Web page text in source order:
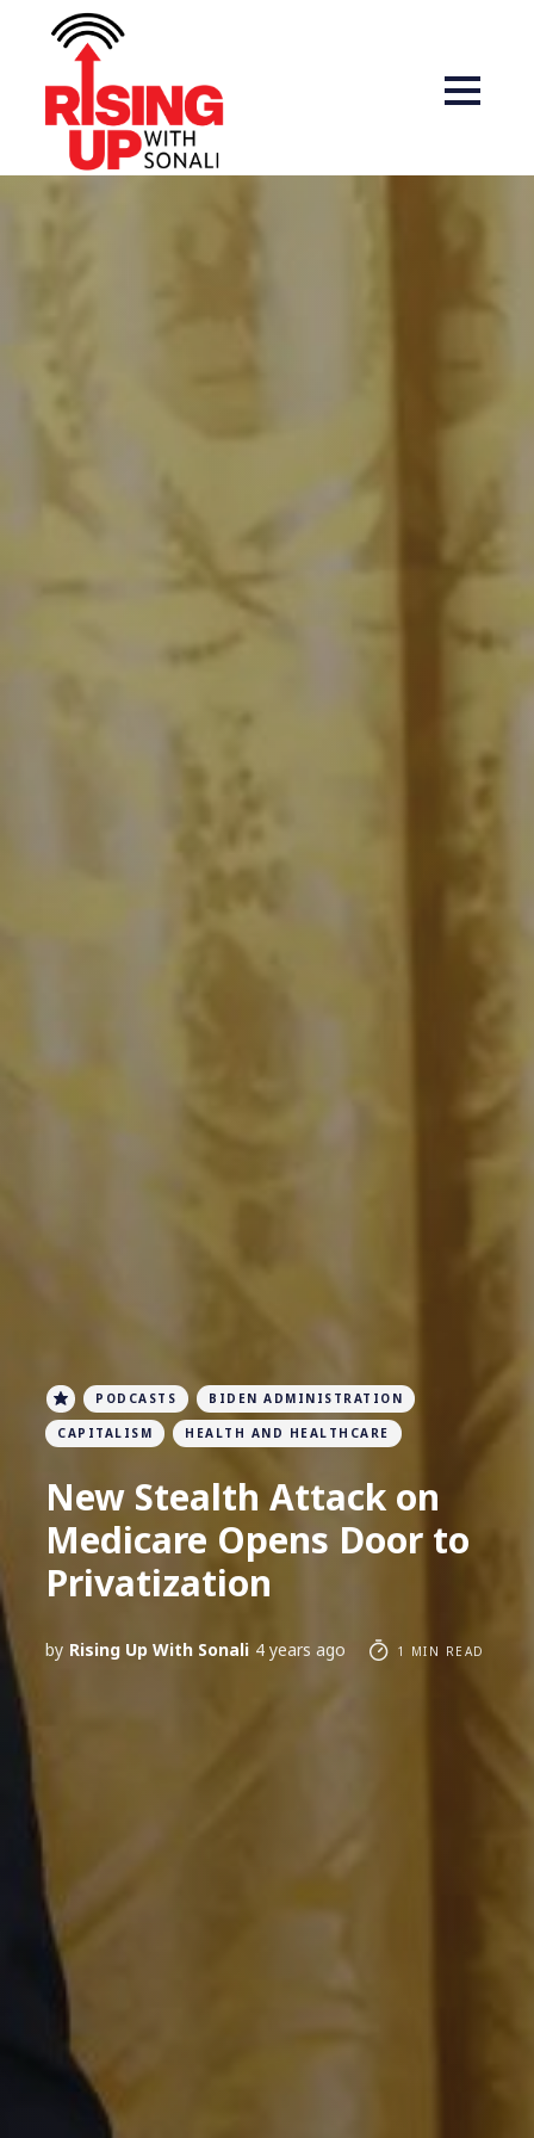
PODCASTS BIDEN ADMINISTRATION
CAPITALISM HEALTH AND HEALTHCARE
New Stealth Attack on
Medicare Opens Door to
Privatization
by Rising Up With Sonali 4 years ago 1 MIN READ